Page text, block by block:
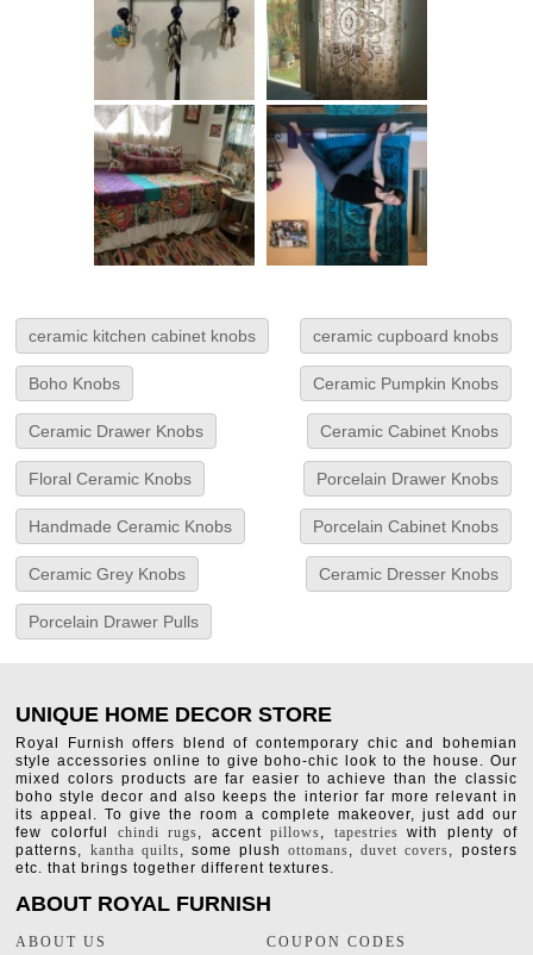
ceramic kitchen cabinet knobs ceramic cupboard knobs
Boho Knobs Ceramic Pumpkin Knobs
Ceramic Drawer Knobs Ceramic Cabinet Knobs
Floral Ceramic Knobs Porcelain Drawer Knobs
Handmade Ceramic Knobs Porcelain Cabinet Knobs
Ceramic Grey Knobs Ceramic Dresser Knobs
Porcelain Drawer Pulls
UNIQUE HOME DECOR STORE
Royal Furnish offers blend of contemporary chic and bohemian
style accessories online to give boho-chic look to the house. Our
mixed colors products are far easier to achieve than the classic
boho style decor and also keeps the interior far more relevant in
its appeal. To give the room a complete makeover, just add our
few colorful chindi rugs, accentpillows, tapestries with plenty of
patterns, kantha quilts, some plushottomans,duvet covers, posters
etc. that brings together different textures.
ABOUT ROYAL FURNISH
ABOUT US COUPON CODES